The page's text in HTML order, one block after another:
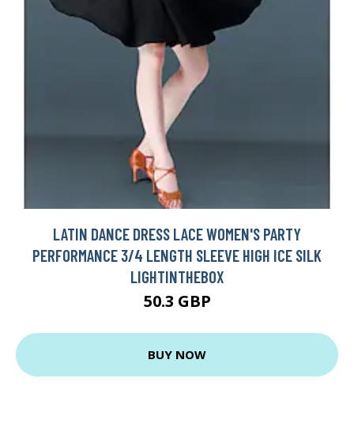
LATIN DANCE DRESS LACE WOMEN'S PARTY
PERFORMANCE 3/4 LENGTH SLEEVE HIGH ICE SILK
LIGHTINTHEBOX
50.3 GBP
BUY NOW